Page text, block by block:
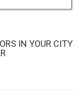
IN YOUR CITY